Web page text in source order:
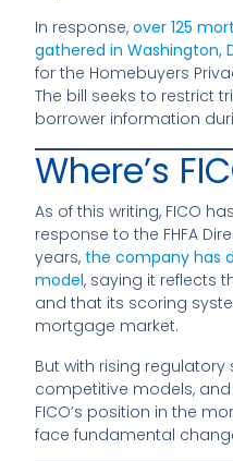
In response,over 125
gathered in Washington,
for the Homebuyers
The bill seeks to restrict
borrower information
Where’s
As of this writing, FICO
response to the FHFA
years, the company has
model, saying it reflects
and that its scoring
mortgage market.
But with rising regulatory
competitive models, and
FICO’s position in the
face fundamental